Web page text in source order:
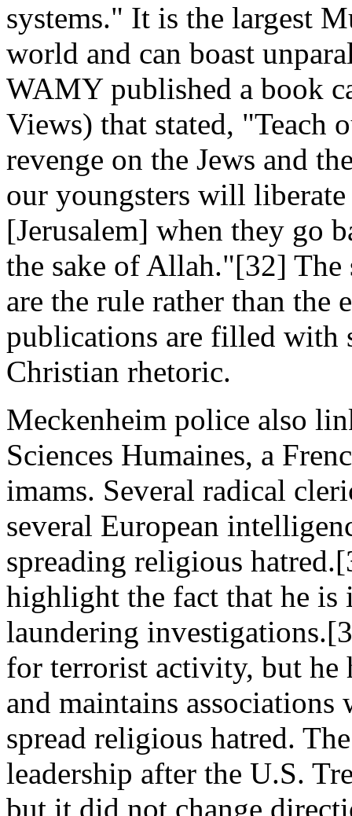
systems." It is the largest
world and can boast
WAMY published a book
Views) that stated, "Teach
revenge on the Jews and
our youngsters will
[Jerusalem] when they go
the sake of Allah."[32]
are the rule rather than
publications are filled with
Christian rhetoric.
Meckenheim police also
Sciences Humaines, a
imams. Several radical
several European
spreading religious
highlight the fact that he is
laundering
for terrorist activity, but he
and maintains
spread religious hatred.
leadership after the U.S.
but it did not change